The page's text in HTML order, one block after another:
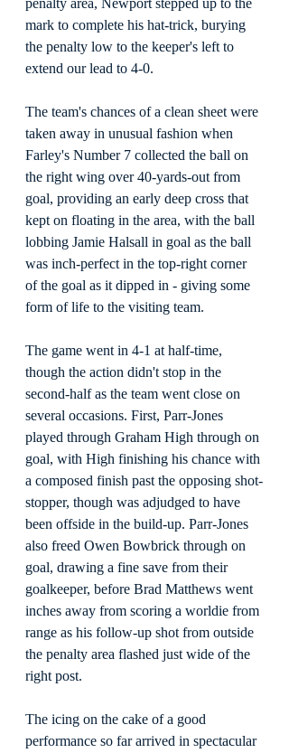
penalty area, Newport stepped up to the
mark to complete his hat-trick, burying
the penalty low to the keeper's left to
extend our lead to 4-0.
The team's chances of a clean sheet were
taken away in unusual fashion when
Farley's Number 7 collected the ball on
the right wing over 40-yards-out from
goal, providing an early deep cross that
kept on floating in the area, with the ball
lobbing Jamie Halsall in goal as the ball
was inch-perfect in the top-right corner
of the goal as it dipped in - giving some
form of life to the visiting team.
The game went in 4-1 at half-time,
though the action didn't stop in the
second-half as the team went close on
several occasions. First, Parr-Jones
played through Graham High through on
goal, with High finishing his chance with
a composed finish past the opposing shot-
stopper, though was adjudged to have
been offside in the build-up. Parr-Jones
also freed Owen Bowbrick through on
goal, drawing a fine save from their
goalkeeper, before Brad Matthews went
inches away from scoring a worldie from
range as his follow-up shot from outside
the penalty area flashed just wide of the
right post.
The icing on the cake of a good
performance so far arrived in spectacular